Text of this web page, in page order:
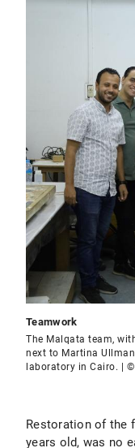
Teamwork
The Malqata team,
next to Martina
laboratory in Cairo. |
Restoration of the
years old, was no